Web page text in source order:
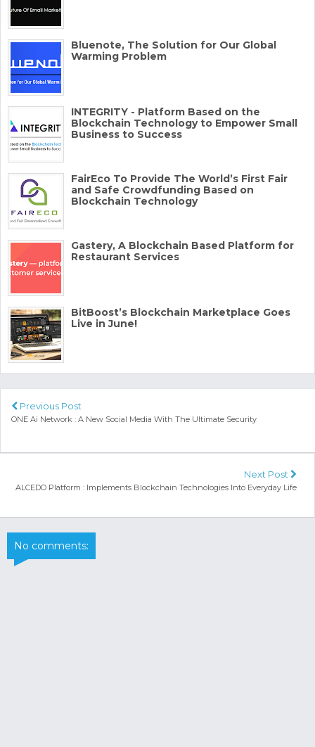
Bluenote, The Solution for Our Global
Warming Problem
INTEGRITY - Platform Based on the
Blockchain Technology to Empower Small
Business to Success
FairEco To Provide The World’s First Fair
and Safe Crowdfunding Based on
Blockchain Technology
Gastery, A Blockchain Based Platform for
Restaurant Services
BitBoost’s Blockchain Marketplace Goes
Live in June!
Previous Post
ONE Ai Network : A New Social Media With The Ultimate Security
Next Post
ALCEDO Platform : Implements Blockchain Technologies Into Everyday Life
No comments: